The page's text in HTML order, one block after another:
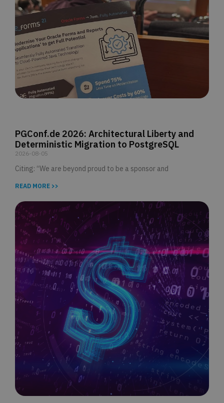
PGConf.de 2026: Architectural Liberty and
Deterministic Migration to PostgreSQL
2026-08-05
Citing: “We are beyond proud to be a sponsor and
READ MORE >>